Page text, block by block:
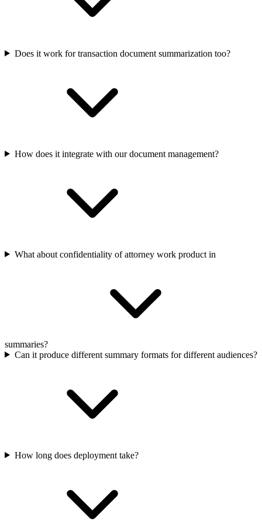
Does it work for transaction document summarization too?
How does it integrate with our document management?
What about confidentiality of attorney work product in
summaries?
Can it produce different summary formats for different audiences?
How long does deployment take?